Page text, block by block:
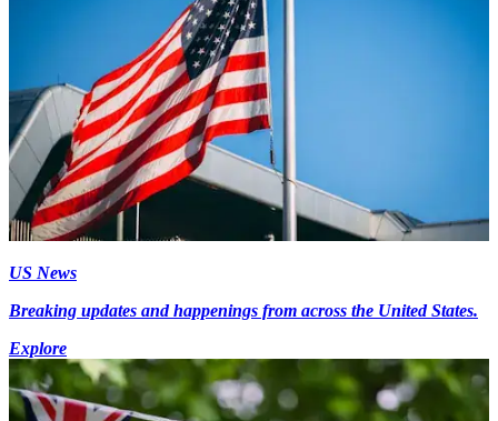
US News
Breaking updates and happenings from across the United States.
Explore